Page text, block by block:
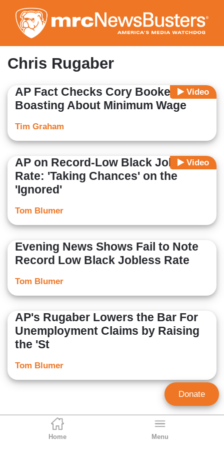
to
main
content
Home Menu
Chris Rugaber
Video
AP Fact Checks Cory Booker
Boasting About Minimum Wage
Tim Graham
Video
AP on Record-Low Black Jobless
Rate: 'Taking Chances' on the
'Ignored'
Tom Blumer
Evening News Shows Fail to Note
Record Low Black Jobless Rate
Tom Blumer
AP's Rugaber Lowers the Bar For
Unemployment Claims by Raising
the 'St
Tom Blumer
Donate